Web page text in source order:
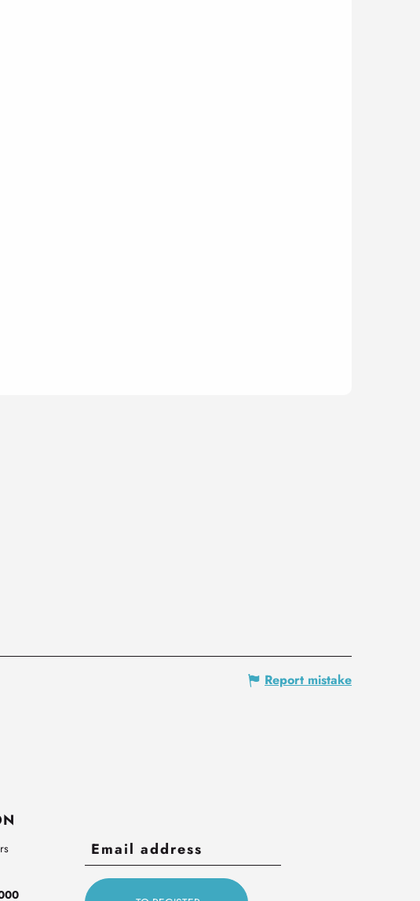
Report mistake